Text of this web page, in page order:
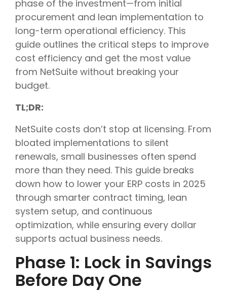
phase of the investment—from initial
procurement and lean implementation to
long-term operational efficiency. This
guide outlines the critical steps to improve
cost efficiency and get the most value
from NetSuite without breaking your
budget.
TL;DR:
NetSuite costs don’t stop at licensing. From
bloated implementations to silent
renewals, small businesses often spend
more than they need. This guide breaks
down how to lower your ERP costs in 2025
through smarter contract timing, lean
system setup, and continuous
optimization, while ensuring every dollar
supports actual business needs.
Phase 1: Lock in Savings
Before Day One